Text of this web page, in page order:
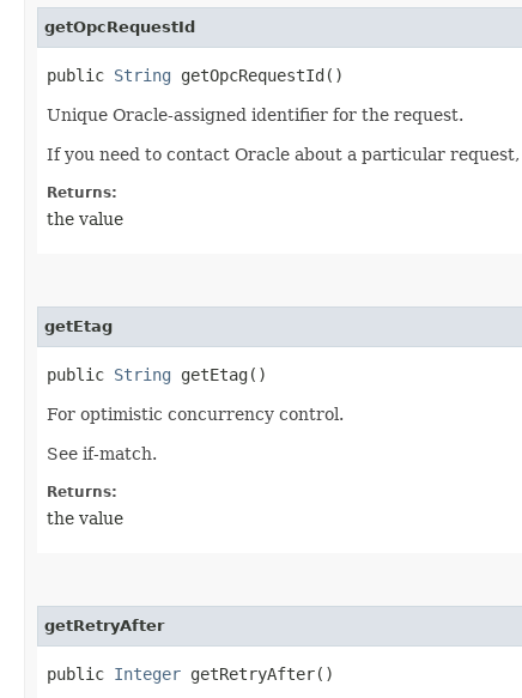
getOpcRequestId
public String getOpcRequestId()
Unique Oracle-assigned identifier for the request.
If you need to contact Oracle about a particular
Returns:
the value
getEtag
public String getEtag()
For optimistic concurrency control.
See if-match.
Returns:
the value
getRetryAfter
public Integer getRetryAfter()